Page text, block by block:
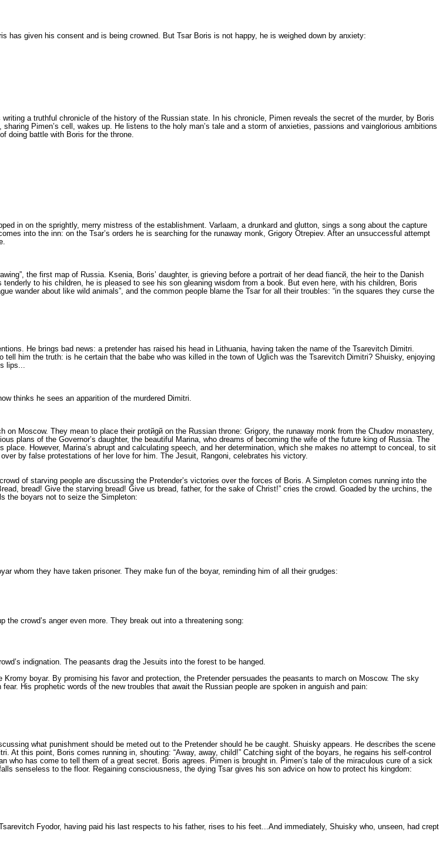
given his consent and is being crowned. But Tsar Boris is not happy, he is weighed down by anxiety:
a truthful chronicle of the history of the Russian state. In his chronicle, Pimen reveals the secret of the murder, by Boris
Pimen’s cell, wakes up. He listens to the holy man’s tale and a storm of anxieties, passions and vainglorious ambitions
doing battle with Boris for the throne.
in on the sprightly, merry mistress of the establishment. Varlaam, a drunkard and glutton, sings a song about the capture
into the inn: on the Tsar’s orders he is searching for the run­away monk, Grigory Otrepiev. After an un­successful attempt
the first map of Russia. Ksenia, Boris’ daughter, is grieving before a portrait of her dead fiancй, the heir to the Danish
to his children, he is pleased to see his son gleaning wis­dom from a book. But even here, with his children, Boris
wander about like wild animals”, and the common people bla­me the Tsar for all their troubles: “in the squ­ares they curse the
He brings bad news: a pretender has raised his head in Lithuania, having taken the name of the Tsarevitch Dimi­tri.
him the truth: is he certain that the babe who was killed in the town of Uglich was the Tsarevitch Dimitri? Shuisky, enjoying
lips...
thinks he sees an appari­tion of the murdered Dimitri.
Moscow. They mean to place their protйgй on the Russian throne: Grigory, the runaway monk from the Chudov monaste­ry,
plans of the Governor’s daugh­ter, the beautiful Marina, who dreams of beco­ming the wife of the future king of Russia. The
However, Marina’s abrupt and calculating speech, and her de­termination, which she makes no attempt to conceal, to sit
by false pro­testations of her love for him. The Jesuit, Rangoni, celebrates his victory.
of starving people are discussing the Pretender’s victories over the forces of Boris. A Simpleton comes running into the
bread! Give the starving bread! Give us bread, father, for the sake of Christ!” cries the crowd. Goaded by the urchins, the
the boyars not to seize the Simpleton:
whom they have taken pris­oner. They make fun of the boyar, reminding him of all their grudges:
crowd’s anger even more. They break out into a threatening song:
indignation. The peas­ants drag the Jesuits into the forest to be hanged.
boyar. By promising his favor and protection, the Pretender per­suades the peasants to march on Moscow. The sky
His prophetic words of the new troubles that await the Russian people are spoken in anguish and pain:
what punishment sho­uld be meted out to the Pretender should he be caught. Shuisky appears. He describes the scene
At this point, Boris comes running in, shouting: “Away, away, child!” Catching sight of the boyars, he regains his self-control
has come to tell them of a great secret. Boris ag­rees. Pimen is brought in. Pimen’s tale of the miraculous cure of a sick
senseless to the floor. Regaining conscious­ness, the dying Tsar gives his son advice on how to protect his kingdom:
Fyodor, having paid his last respects to his father, rises to his feet...And immediately, Shuisky who, unse­en, had crept